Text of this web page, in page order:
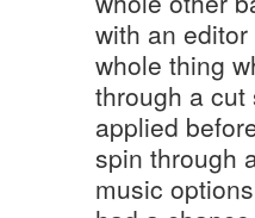
with an
whole thing
through a
applied
spin through
music